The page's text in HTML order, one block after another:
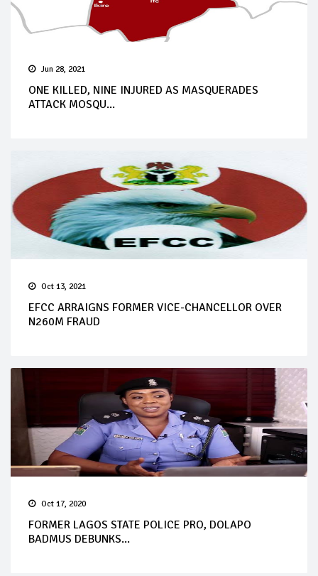
Jun 28, 2021
ONE KILLED, NINE INJURED AS MASQUERADES
ATTACK MOSQU...
Oct 13, 2021
EFCC ARRAIGNS FORMER VICE-CHANCELLOR OVER
N260M FRAUD
Oct 17, 2020
FORMER LAGOS STATE POLICE PRO, DOLAPO
BADMUS DEBUNKS...